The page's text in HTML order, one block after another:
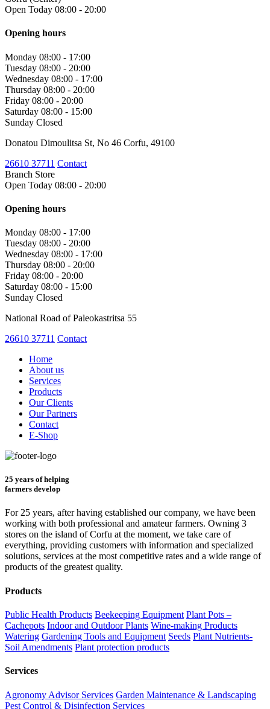
Open Today 08:00 - 20:00
Opening hours
Monday 08:00 - 17:00
Tuesday 08:00 - 20:00
Wednesday 08:00 - 17:00
Thursday 08:00 - 20:00
Friday 08:00 - 20:00
Saturday 08:00 - 15:00
Sunday Closed
Donatou Dimoulitsa St, No 46 Corfu, 49100
26610 37711 Contact
Branch Store
Open Today 08:00 - 20:00
Opening hours
Monday 08:00 - 17:00
Tuesday 08:00 - 20:00
Wednesday 08:00 - 17:00
Thursday 08:00 - 20:00
Friday 08:00 - 20:00
Saturday 08:00 - 15:00
Sunday Closed
National Road of Paleokastritsa 55
26610 37711 Contact
Home
About us
Services
Products
Our Clients
Our Partners
Contact
E-Shop
25 years of helping
farmers develop
For 25 years, after having established our company, we have been
working with both professional and amateur farmers. Owning 3
stores on the island of Corfu at the moment, we take care of
everything, providing customers with information and specialized
solutions, services at the most competitive rates and a wide range of
products of the greatest quality.
Products
Public Health Products Beekeeping Equipment Plant Pots –
Cachepots Indoor and Outdoor Plants Wine-making Products
Watering Gardening Tools and Equipment Seeds Plant Nutrients-
Soil Amendments Plant protection products
Services
Agronomy Advisor Services Garden Maintenance & Landscaping
Pest Control & Disinfection Services